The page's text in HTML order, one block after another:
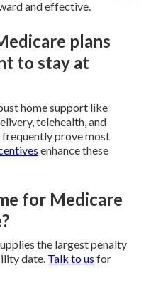
and effective.
plans
to stay at
home support like
telehealth, and
prove most
enhance these
for Medicare
the largest penalty
date. Talk to us for